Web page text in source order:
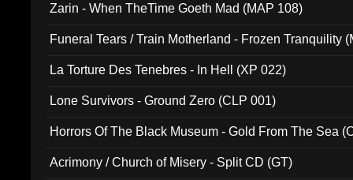
Zarin - When TheTime Goeth Mad (MAP 108)
Funeral Tears / Train Motherland - Frozen Tranquility
La Torture Des Tenebres - In Hell (XP 022)
Lone Survivors - Ground Zero (CLP 001)
Horrors Of The Black Museum - Gold From The Sea
Acrimony / Church of Misery - Split CD (GT)